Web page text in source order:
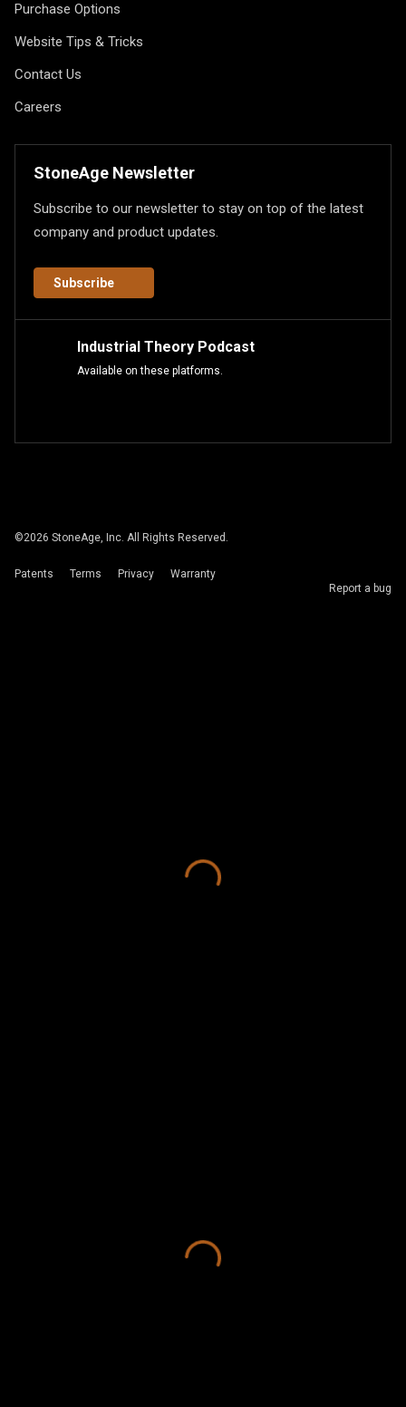
Purchase Options
Website Tips & Tricks
Contact Us
Careers
StoneAge Newsletter
Subscribe to our newsletter to stay on top of the latest
company and product updates.
Subscribe
Industrial Theory Podcast
Available on these platforms.
©2026 StoneAge, Inc. All Rights Reserved.
Patents Terms Privacy
Warranty
Report a bug